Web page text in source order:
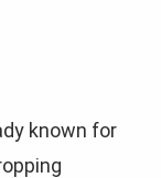
known for